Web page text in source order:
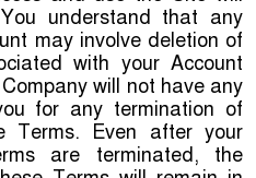
understand that any
may involve deletion of
with your Account
will not have any
for any termination of
Terms. Even after your
are terminated, the